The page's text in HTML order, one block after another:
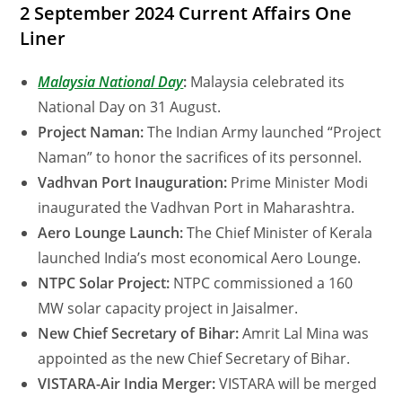
2 September 2024 Current Affairs One
Liner
Malaysia National Day: Malaysia celebrated its
National Day on 31 August.
Project Naman:The Indian Army launched “Project
Naman” to honor the sacrifices of its personnel.
Vadhvan Port Inauguration: Prime Minister Modi
inaugurated the Vadhvan Port in Maharashtra.
Aero Lounge Launch:The Chief Minister of Kerala
launched India’s most economical Aero Lounge.
NTPC Solar Project: NTPC commissioned a 160
MW solar capacity project in Jaisalmer.
New Chief Secretary of Bihar:Amrit Lal Mina was
appointed as the new Chief Secretary of Bihar.
VISTARA-Air India Merger:VISTARA will be merged